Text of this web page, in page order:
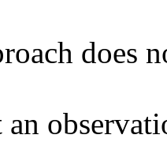
does
an